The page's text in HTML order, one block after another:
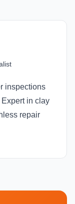
inspections
in clay
repair